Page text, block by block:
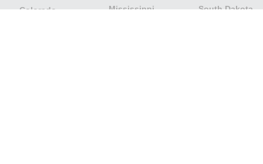
Colorado
Mississippi
South Dakota